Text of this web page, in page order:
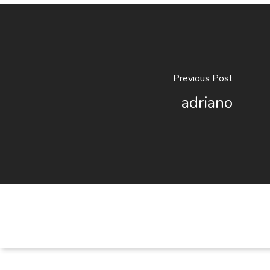
Previous Post
adriano